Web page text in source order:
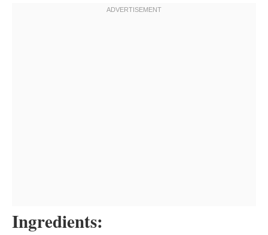
Ingredients: